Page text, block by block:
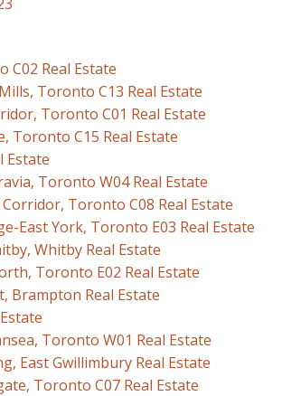
C02 Real Estate
Toronto C13 Real Estate
Toronto C01 Real Estate
Toronto C15 Real Estate
Estate
Toronto W04 Real Estate
Toronto C08 Real Estate
East York, Toronto E03 Real Estate
Whitby Real Estate
Toronto E02 Real Estate
Brampton Real Estate
Toronto W01 Real Estate
East Gwillimbury Real Estate
Toronto C07 Real Estate